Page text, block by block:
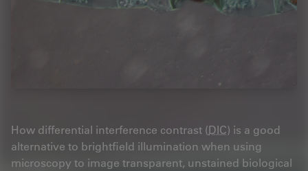
How differential interference contrast (DIC) is a good
alternative to brightfield illumination when using
microscopy to image transparent, unstained biological